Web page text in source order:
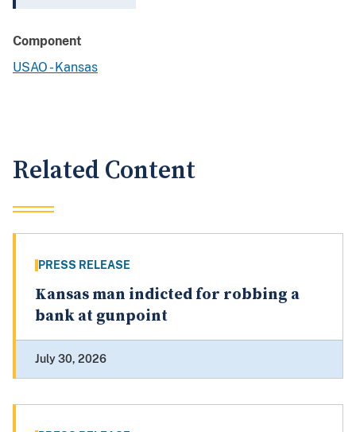
Component
USAO - Kansas
Related Content
PRESS RELEASE
Kansas man indicted for robbing a
bank at gunpoint
July 30, 2026